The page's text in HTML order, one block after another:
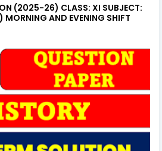
(2025-26) CLASS: XI SUBJECT:
AND EVENING SHIFT